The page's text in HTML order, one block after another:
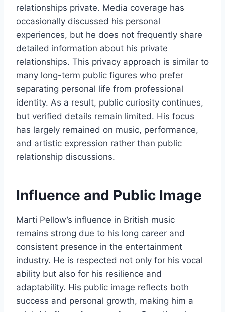
relationships private. Media coverage has
occasionally discussed his personal
experiences, but he does not frequently share
detailed information about his private
relationships. This privacy approach is similar to
many long-term public figures who prefer
separating personal life from professional
identity. As a result, public curiosity continues,
but verified details remain limited. His focus
has largely remained on music, performance,
and artistic expression rather than public
relationship discussions.
Influence and Public Image
Marti Pellow’s influence in British music
remains strong due to his long career and
consistent presence in the entertainment
industry. He is respected not only for his vocal
ability but also for his resilience and
adaptability. His public image reflects both
success and personal growth, making him a